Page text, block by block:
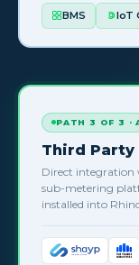
BMS IoT
PATH 3 OF 3 ·
Third
Direct integration
sub-metering
installed into